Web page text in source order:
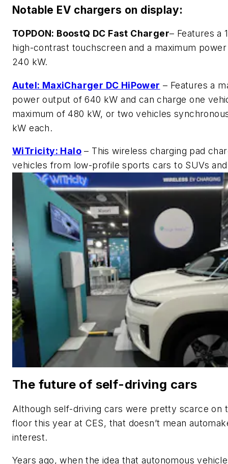
Notable EV chargers on display:
TOPDON: BoostQ DC Fast Charger– Features a
high-contrast touchscreen and a maximum
240 kW.
Autel: MaxiCharger DC HiPower – Features a
power output of 640 kW and can charge one
maximum of 480 kW, or two vehicles
kW each.
WiTricity: Halo – This wireless charging pad
vehicles from low-profile sports cars to SUVs
The future of self-driving cars
Although self-driving cars were pretty scarce on
floor this year at CES, that doesn’t mean
interest.
Years ago, when the idea that autonomous